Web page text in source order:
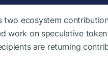
two ecosystem
work on speculative
are returning